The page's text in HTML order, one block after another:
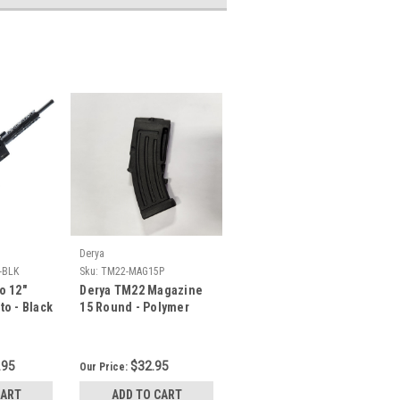
12"
- Black
Derya
Sku: TM22-MAG15P
Derya TM22 Magazine
15 Round - Polymer
Our Price:$32.95
ADD TO CART